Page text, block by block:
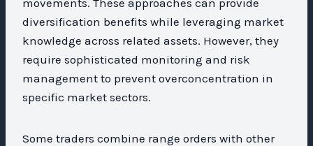
diversification benefits while leveraging market
knowledge across related assets. However, they
require sophisticated monitoring and risk
management to prevent overconcentration in
specific market sectors.
Some traders combine range orders with other